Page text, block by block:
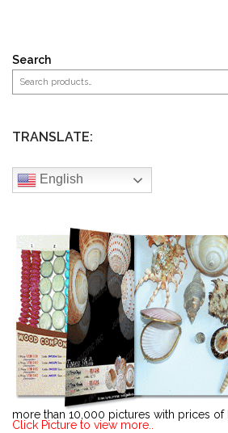
Search
TRANSLATE:
English
more than 10,000 pictures with prices of
Click Picture to view more..